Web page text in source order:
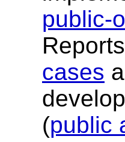
public-
cases
(public